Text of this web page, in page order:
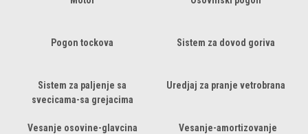
Pogon tockova Sistem za dovod goriva
Sistem za paljenje sa
svecicama-sa grejacima
Uredjaj za pranje vetrobrana
Vesanje osovine-glavcina
Vesanje-amortizovanje